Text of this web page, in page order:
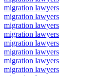
migration lawyers
migration lawyers
migration lawyers
migration lawyers
migration lawyers
migration lawyers
migration lawyers
migration lawyers